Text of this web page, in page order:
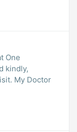
One
kindly,